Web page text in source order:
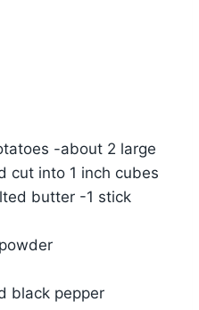
-about 2 large
cut into 1 inch cubes
butter -1 stick
black pepper